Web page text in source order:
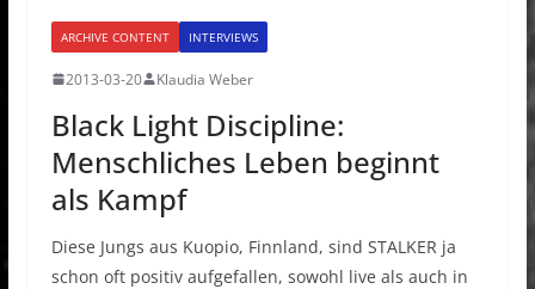
ARCHIVE CONTENT INTERVIEWS
2013-03-20 Klaudia Weber
Black Light Discipline:
Menschliches Leben beginnt
als Kampf
Diese Jungs aus Kuopio, Finnland, sind STALKER ja
schon oft positiv aufgefallen, sowohl live als auch in